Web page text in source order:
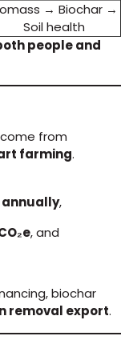
→ Biochar →
Soil health
people and
come from
farming.
annually,
, and
biochar
removal export.